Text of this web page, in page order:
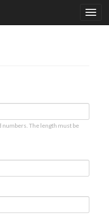
numbers. The length must be